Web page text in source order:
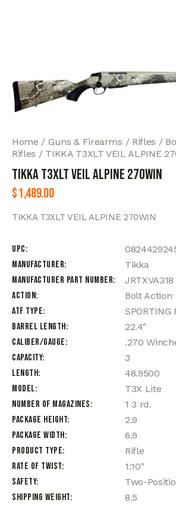
Home Guns & Firearms Rifles
Rifles
TIKKA T3XLT VEIL ALPINE
TIKKA T3XLT VEIL ALPINE 270WIN
$1,489.00
TIKKA T3XLT VEIL ALPINE 270WIN
UPC
Manufacturer
Tikka
Manufacturer Part Number
JRTXVA318
Action
Bolt Action
ATF Type
SPORTING
Barrel Length
22.4"
Caliber/Gauge
.270
Capacity
3
Length
48.9500
Model
T3X Lite
Number of Magazines
1 3 rd.
Package Height
2.9
Package Width
6.9
Product Type
Rifle
Rate of Twist
1:10"
Safety
Two-
Shipping Weight
8.5